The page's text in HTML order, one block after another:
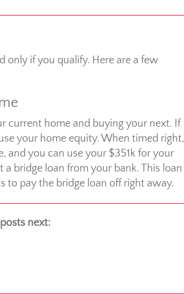
if you qualify. Here are a few
current home and buying your next. If
your home equity. When timed right,
and you can use your $351k for your
bridge loan from your bank. This loan
to pay the bridge loan off right away.
next: